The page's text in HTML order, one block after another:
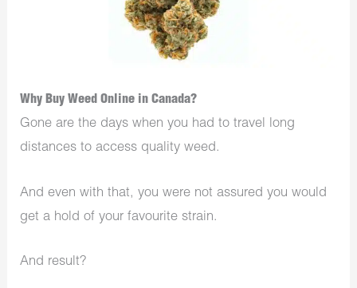
Why Buy Weed Online in Canada?
Gone are the days when you had to travel long
distances to access quality weed.
And even with that, you were not assured you would
get a hold of your favourite strain.
And result?